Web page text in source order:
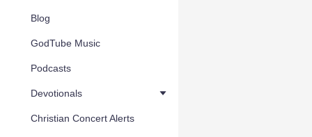
Blog
GodTube Music
Podcasts
Devotionals
Christian Concert Alerts